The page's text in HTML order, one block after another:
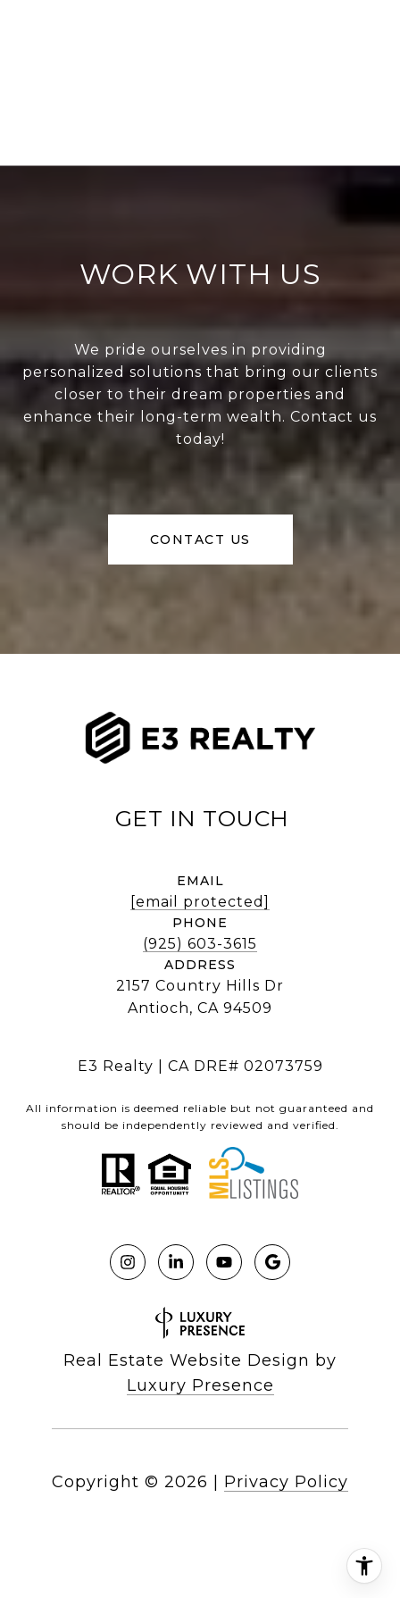
WORK WITH US
We pride ourselves in providing
personalized solutions that bring our clients
closer to their dream properties and
enhance their long-term wealth. Contact us
today!
CONTACT US
EMAIL
[email protected]
PHONE
(925) 603-3615
ADDRESS
2157 Country Hills Dr
Antioch, CA 94509
E3 Realty | CA DRE# 02073759
All information is deemed reliable but not guaranteed and
should be independently reviewed and verified.
Real Estate Website Design by
Luxury Presence
Copyright © 2026 Privacy Policy